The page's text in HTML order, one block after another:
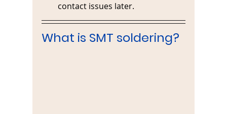
contact issues later.
What is SMT soldering?